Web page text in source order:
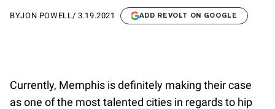
BYJON POWELL / 3.19.2021 ADD REVOLT ON GOOGLE
Currently, Memphis is definitely making their case
as one of the most talented cities in regards to hip